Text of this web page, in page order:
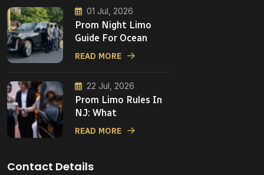
01 Jul, 2026
Prom Night Limo
Guide For Ocean
READ MORE
22 Jul, 2026
Prom Limo Rules In
NJ: What
READ MORE
Contact Details